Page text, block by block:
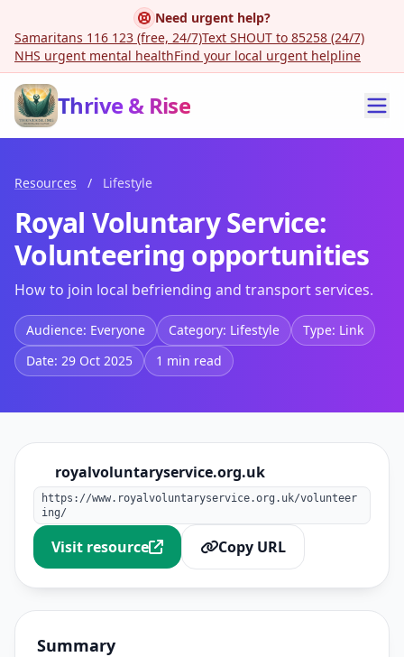
Need urgent help?
Samaritans 116 123 (free, 24/7)Text SHOUT to 85258 (24/7)
NHS urgent mental healthFind your local urgent helpline
Thrive & Rise
Resources / Lifestyle
Royal Voluntary Service:
Volunteering opportunities
How to join local befriending and transport services.
Audience: Everyone Category: Lifestyle
Type: Link
Date: 29 Oct 2025
1 min read
royalvoluntaryservice.org.uk
https://www.royalvoluntaryservice.org.uk/volunteer
ing/
Visit resource Copy URL
Summary